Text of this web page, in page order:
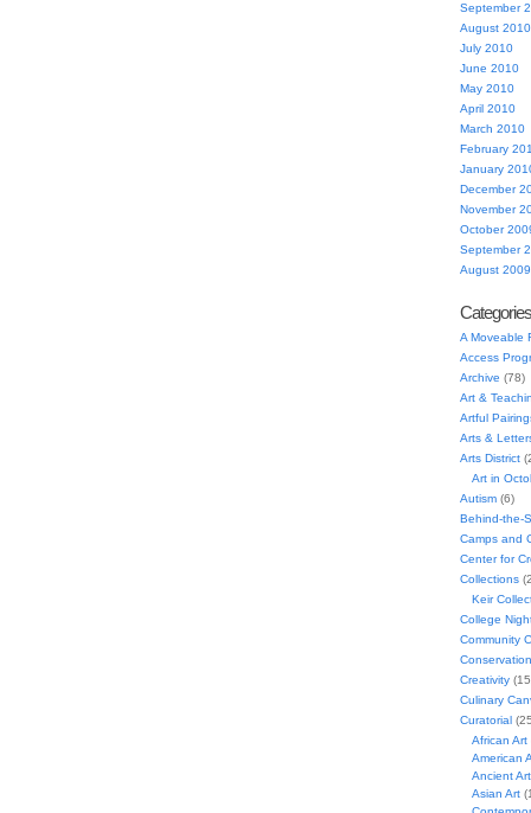
September
August 2010
July 2010
June 2010
May 2010
April 2010
March 2010
February
January
December
November
October
September
August 2009
Categories
A Moveable
Access
Archive (78)
Art &
Artful
Arts &
Arts District
Art in
Autism(6)
Behind-the-
Camps and
Center for
Collections
Keir
College
Community
Conservation
Creativity
Culinary
Curatorial
African Art
American
Ancient Art
Asian Art